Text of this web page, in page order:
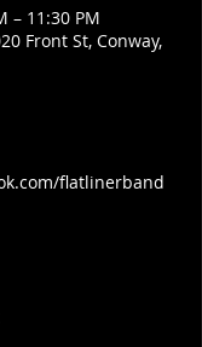
– 11:30 PM
Front St, Conway,
flatlinerband